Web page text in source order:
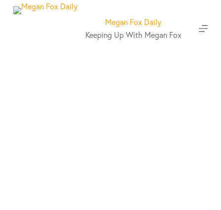
S
Megan Fox Daily
Keeping Up With Megan Fox